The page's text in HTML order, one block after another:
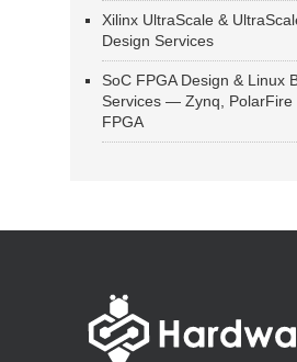
Xilinx UltraScale &
Design Services
SoC FPGA Design & Linux
Services — Zynq, PolarFire
FPGA